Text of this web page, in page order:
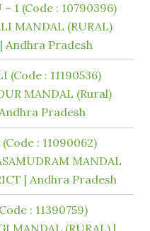
1 (Code : 10790396)
MANDAL (RURAL)
Andhra Pradesh
(Code : 11190536)
MANDAL (Rural)
Pradesh
: 11090062)
MANDAL
| Andhra Pradesh
: 11390759)
MANDAL (RURAL) |